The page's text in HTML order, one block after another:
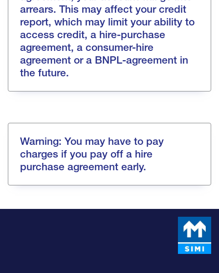
arrears. This may affect your credit
report, which may limit your ability to
access credit, a hire-purchase
agreement, a consumer-hire
agreement or a BNPL-agreement in
the future.
Warning: You may have to pay
charges if you pay off a hire
purchase agreement early.